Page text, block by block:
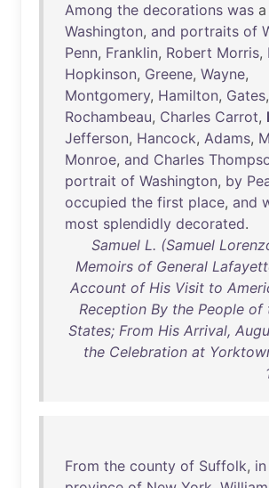
Among the decorations was a
Washington, and portraits of
Penn, Franklin, Robert Morris,
Hopkinson, Greene, Wayne,
Montgomery, Hamilton, Gates,
Rochambeau, Charles Carrot,
Jefferson, Hancock, Adams,
Monroe, and Charles
portrait of Washington, by
occupied the first place, and
most splendidly decorated.
Samuel L. (Samuel
Memoirs of General
Account of His Visit to
Reception By the People of
States; From His Arrival,
the Celebration at
From the county of Suffolk, in